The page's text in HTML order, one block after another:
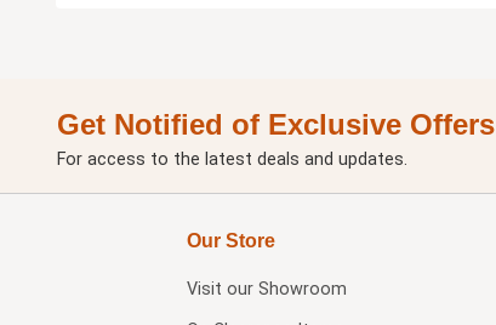
Get Notified of Exclusive Offers
For access to the latest deals and updates.
Our Store
Visit our Showroom